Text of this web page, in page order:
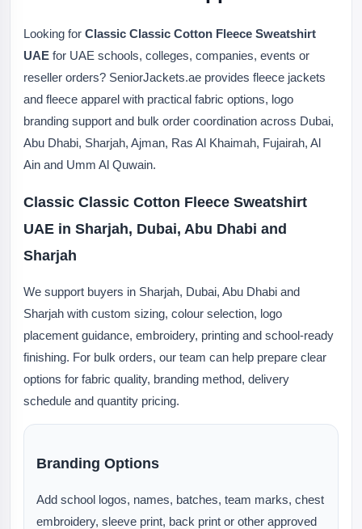
Looking for Classic Classic Cotton Fleece Sweatshirt
UAE for UAE schools, colleges, companies, events or
reseller orders? SeniorJackets.ae provides fleece jackets
and fleece apparel with practical fabric options, logo
branding support and bulk order coordination across Dubai,
Abu Dhabi, Sharjah, Ajman, Ras Al Khaimah, Fujairah, Al
Ain and Umm Al Quwain.
Classic Classic Cotton Fleece Sweatshirt
UAE in Sharjah, Dubai, Abu Dhabi and
Sharjah
We support buyers in Sharjah, Dubai, Abu Dhabi and
Sharjah with custom sizing, colour selection, logo
placement guidance, embroidery, printing and school-ready
finishing. For bulk orders, our team can help prepare clear
options for fabric quality, branding method, delivery
schedule and quantity pricing.
Branding Options
Add school logos, names, batches, team marks, chest
embroidery, sleeve print, back print or other approved